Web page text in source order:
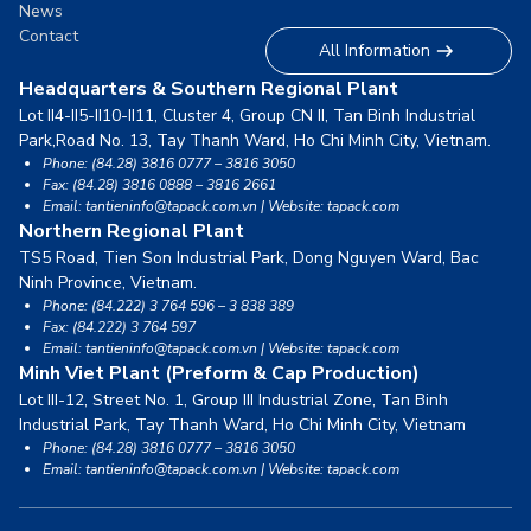
Headquarters & Southern Regional Plant
Lot II4-II5-II10-II11, Cluster 4, Group CN II, Tan Binh Industrial
Park,Road No. 13, Tay Thanh Ward, Ho Chi Minh City, Vietnam.
Phone: (84.28) 3816 0777 – 3816 3050
Fax: (84.28) 3816 0888 – 3816 2661
Email: tantieninfo@tapack.com.vn | Website: tapack.com
Northern Regional Plant
TS5 Road, Tien Son Industrial Park, Dong Nguyen Ward, Bac
Ninh Province, Vietnam.
Phone: (84.222) 3 764 596 – 3 838 389
Fax: (84.222) 3 764 597
Email: tantieninfo@tapack.com.vn | Website: tapack.com
Minh Viet Plant (Preform & Cap Production)
Lot III-12, Street No. 1, Group III Industrial Zone, Tan Binh
Industrial Park, Tay Thanh Ward, Ho Chi Minh City, Vietnam
Phone: (84.28) 3816 0777 – 3816 3050
Email: tantieninfo@tapack.com.vn | Website: tapack.com
News
Contact
All Information